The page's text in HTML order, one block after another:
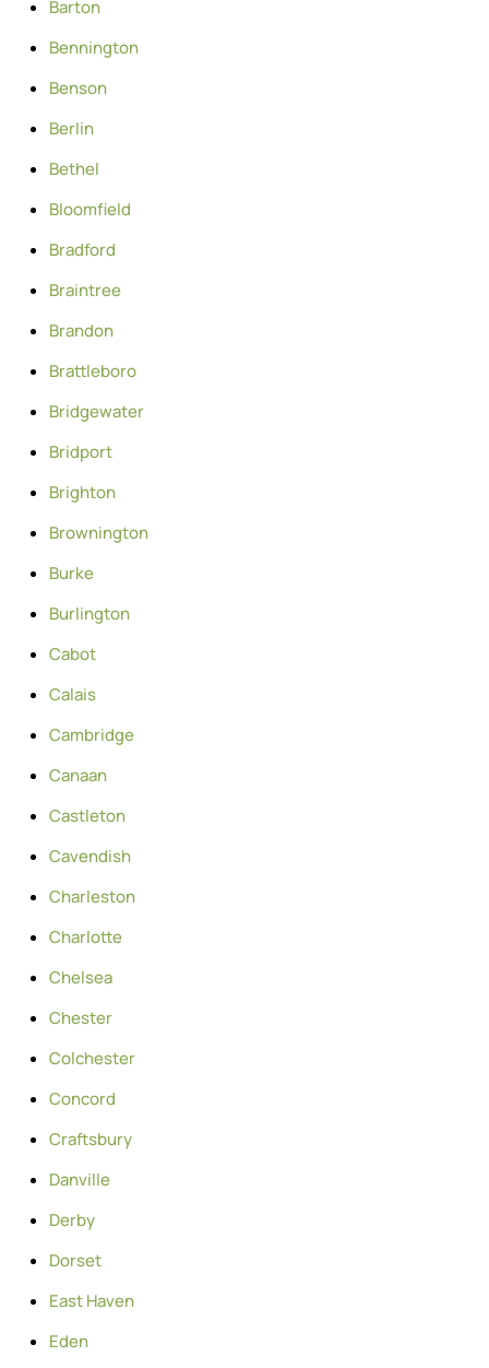
Barton
Bennington
Benson
Berlin
Bethel
Bloomfield
Bradford
Braintree
Brandon
Brattleboro
Bridgewater
Bridport
Brighton
Brownington
Burke
Burlington
Cabot
Calais
Cambridge
Canaan
Castleton
Cavendish
Charleston
Charlotte
Chelsea
Chester
Colchester
Concord
Craftsbury
Danville
Derby
Dorset
East Haven
Eden